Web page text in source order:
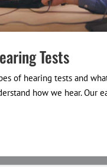
Tests
of hearing tests and
how we hear. Our